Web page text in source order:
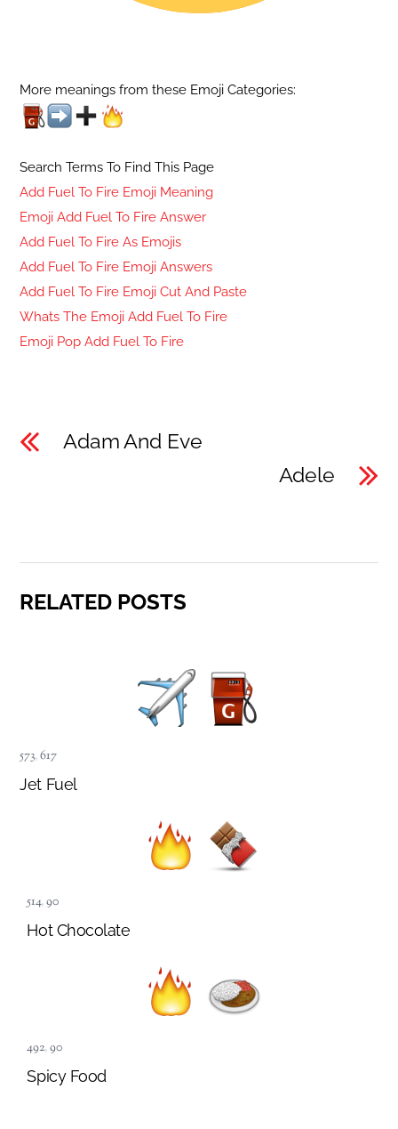
More meanings from these Emoji Categories:
Search Terms To Find This Page
Add Fuel To Fire Emoji Meaning
Emoji Add Fuel To Fire Answer
Add Fuel To Fire As Emojis
Add Fuel To Fire Emoji Answers
Add Fuel To Fire Emoji Cut And Paste
Whats The Emoji Add Fuel To Fire
Emoji Pop Add Fuel To Fire
Adam And Eve
Adele
RELATED POSTS
573,617
Jet Fuel
514,90
Hot Chocolate
492,90
Spicy Food